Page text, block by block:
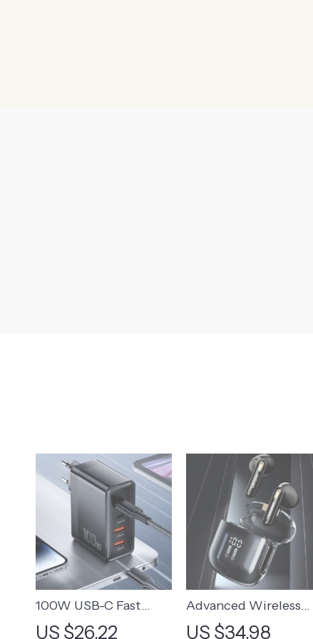
100W USB-C Fast
Charger with 4 Ports
US $26.22
Advanced Wireless
Sports Earphones with
US $34.98